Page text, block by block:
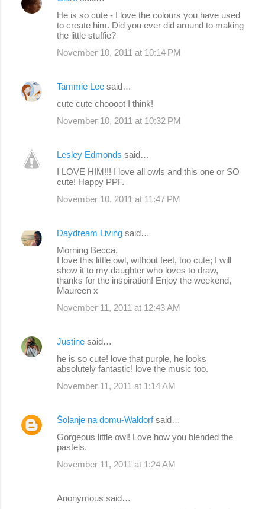
t
He is so cute - I love the colours you have used
to create him. Did you ever did around to making
the little stuffie?
November 10, 2011 at 10:14 PM
Tammie Lee said…
cute cute choooot I think!
November 10, 2011 at 10:32 PM
Lesley Edmonds said…
I LOVE HIM!!! I love all owls and this one or SO
cute! Happy PPF.
November 10, 2011 at 11:47 PM
Daydream Living said…
Morning Becca,
I love this little owl, without feet, too cute; I will
show it to my daughter who loves to draw,
thanks for the inspiration! Enjoy the weekend,
Maureen x
November 11, 2011 at 12:43 AM
Justine said…
he is so cute! love that purple, he looks
absolutely fantastic! love the music too.
November 11, 2011 at 1:14 AM
Šolanje na domu-Waldorfsaid…
Gorgeous little owl! Love how you blended the
pastels.
November 11, 2011 at 1:24 AM
Anonymous said…